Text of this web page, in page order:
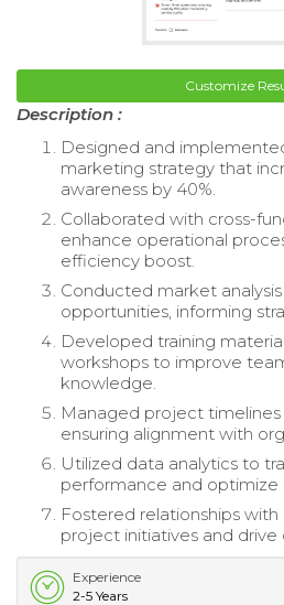
Customize
Description :
Designed and
marketing strategy that
awareness by 40%.
Collaborated with cross-
enhance operational
efficiency boost.
Conducted market
opportunities, informing
Developed training
workshops to improve
knowledge.
Managed project timelines
ensuring alignment with
Utilized data analytics to
performance and optimize
Fostered relationships
project initiatives and drive
Experience
2-5 Years